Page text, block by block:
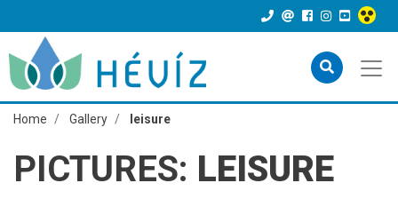
Home Gallery leisure
PICTURES: LEISURE